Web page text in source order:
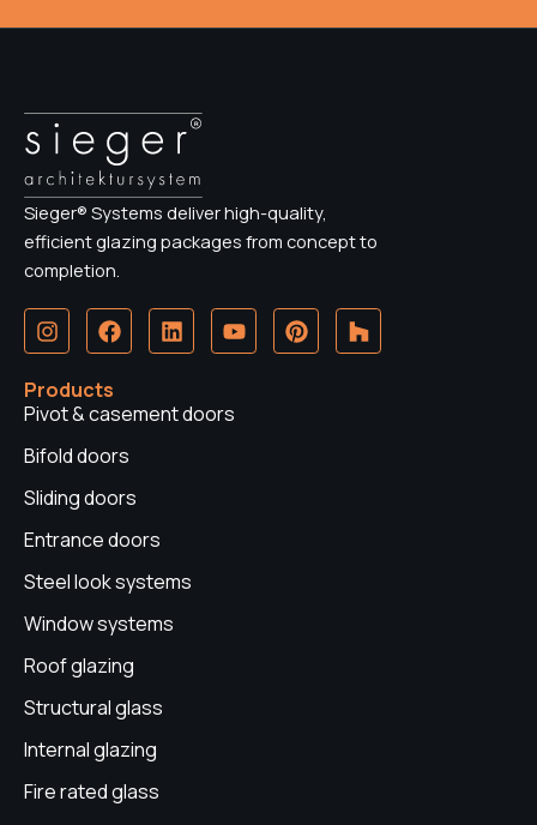
Sieger® Systems deliver high-quality,
efficient glazing packages from concept to
completion.
I
n
t
a
r
m
F
a
e
b
o
L
i
e
Y
o
u
P
i
H
o
Products
Pivot & casement doors
Bifold doors
Sliding doors
Entrance doors
Steel look systems
Window systems
Roof glazing
Structural glass
Internal glazing
Fire rated glass